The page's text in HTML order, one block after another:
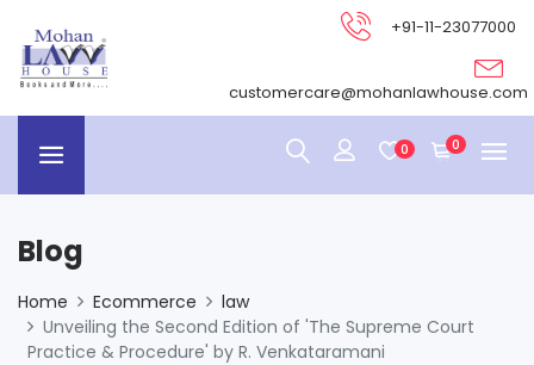
+91-11-23077000
customercare@mohanlawhouse.com
0 0
Blog
Home Ecommerce
law
Unveiling the Second Edition of 'The Supreme Court
Practice & Procedure' by R. Venkataramani